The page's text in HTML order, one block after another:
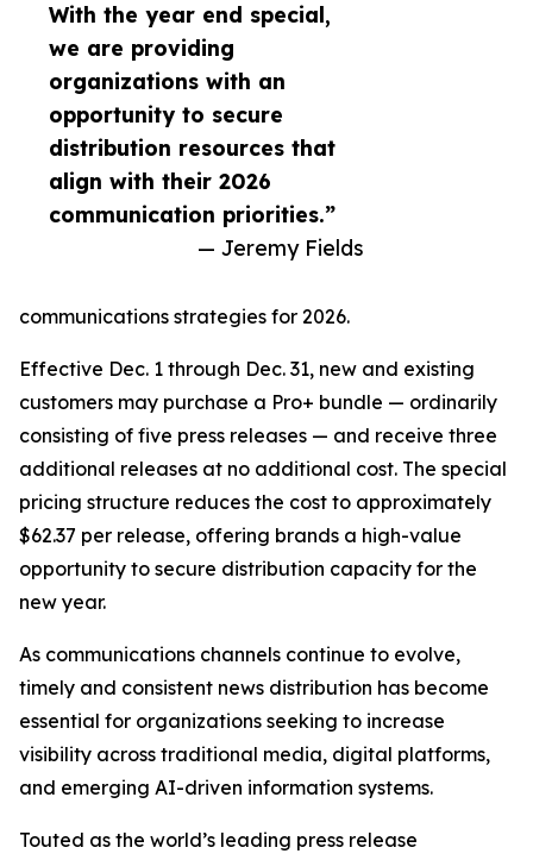
With the year end special,
we are providing
organizations with an
opportunity to secure
distribution resources that
align with their 2026
communication priorities.”
— Jeremy Fields
communications strategies for 2026.
Effective Dec. 1 through Dec. 31, new and existing
customers may purchase a Pro+ bundle — ordinarily
consisting of five press releases — and receive three
additional releases at no additional cost. The special
pricing structure reduces the cost to approximately
$62.37 per release, offering brands a high-value
opportunity to secure distribution capacity for the
new year.
As communications channels continue to evolve,
timely and consistent news distribution has become
essential for organizations seeking to increase
visibility across traditional media, digital platforms,
and emerging AI-driven information systems.
Touted as the world’s leading press release